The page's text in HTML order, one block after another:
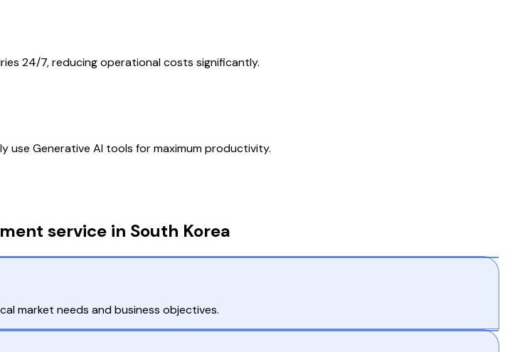
24/7, reducing operational costs significantly.
use Generative AI tools for maximum productivity.
service in South Korea
market needs and business objectives.